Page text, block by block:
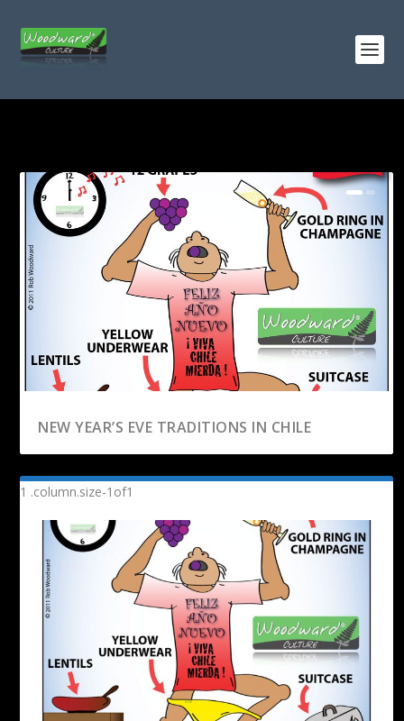
NEW YEAR’S EVE TRADITIONS IN CHILE
A GOOD TEACHER IS LIKE A CANDLE